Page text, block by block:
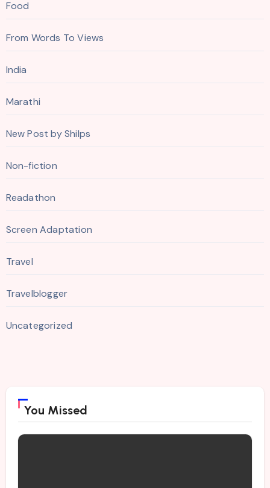
Food
From Words To Views
India
Marathi
New Post by Shilps
Non-fiction
Readathon
Screen Adaptation
Travel
Travelblogger
Uncategorized
You Missed